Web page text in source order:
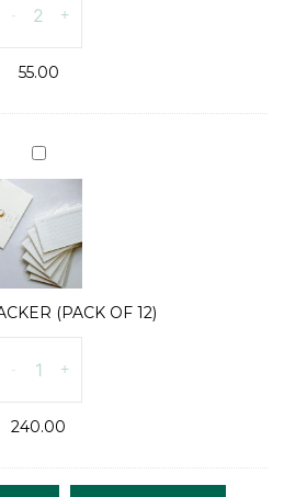
-
STICKERS
+
55.00
HABIT
TRACKER
(PACK
OF
12)
(PACK OF 12)
-
TRACKER
OF
+
240.00